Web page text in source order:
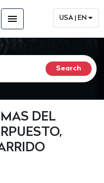
menu USA | EN
DEL